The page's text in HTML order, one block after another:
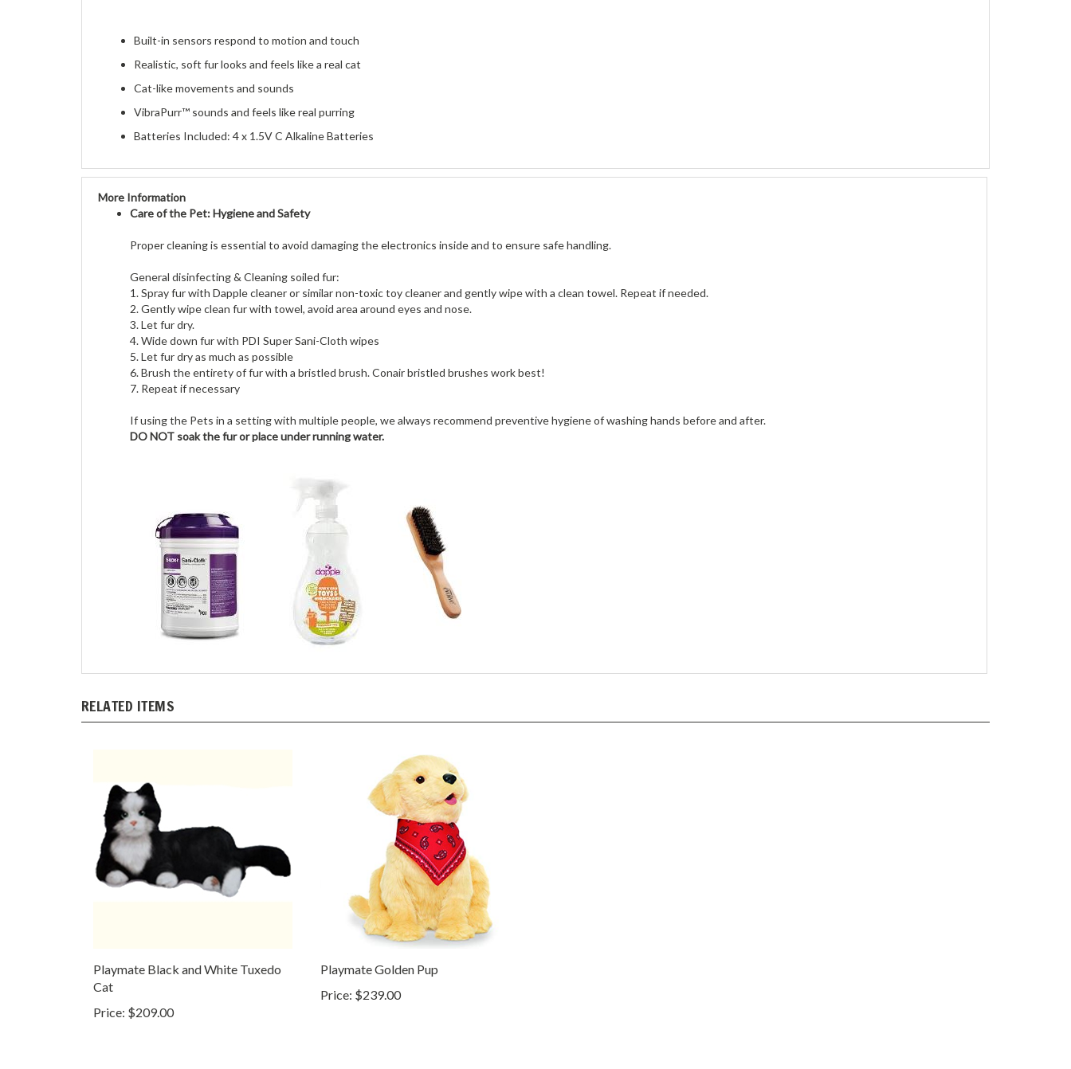
Built-in sensors respond to motion and touch
Realistic, soft fur looks and feels like a real cat
Cat-like movements and sounds
VibraPurr™ sounds and feels like real purring
Batteries Included: 4 x 1.5V C Alkaline Batteries
More Information
Care of the Pet: Hygiene and Safety
Proper cleaning is essential to avoid damaging the electronics inside and to ensure safe handling.
General disinfecting & Cleaning soiled fur:
1. Spray fur with Dapple cleaner or similar non-toxic toy cleaner and gently wipe with a clean towel. Repeat if needed.
2. Gently wipe clean fur with towel, avoid area around eyes and nose.
3. Let fur dry.
4. Wide down fur with PDI Super Sani-Cloth wipes
5. Let fur dry as much as possible
6. Brush the entirety of fur with a bristled brush. Conair bristled brushes work best!
7. Repeat if necessary
If using the Pets in a setting with multiple people, we always recommend preventive hygiene of washing hands before and after.
DO NOT soak the fur or place under running water.
RELATED ITEMS
Playmate Black and White Tuxedo
Cat
Price: $209.00
Playmate Golden Pup
Price: $239.00